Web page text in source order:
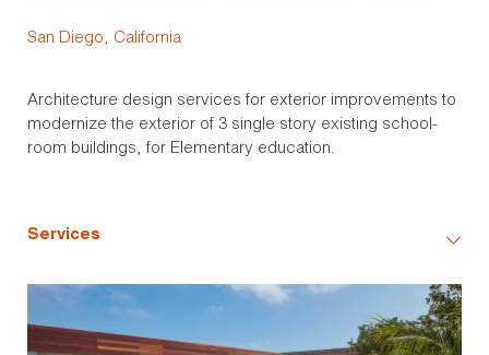
San Diego, California
Architecture design services for exterior improvements to
modernize the exterior of 3 single story existing school-
room buildings, for Elementary education.
Services